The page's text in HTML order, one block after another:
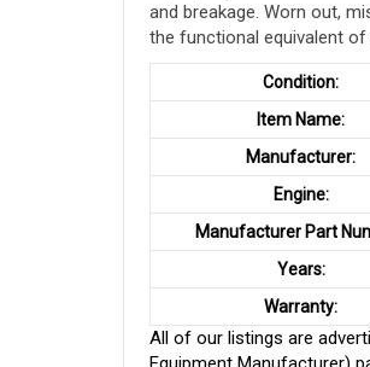
and breakage. Worn out,
the functional equivalent
Condition:
Item Name:
Manufacturer:
Engine:
Manufacturer Part
Years:
Warranty:
All of our listings are